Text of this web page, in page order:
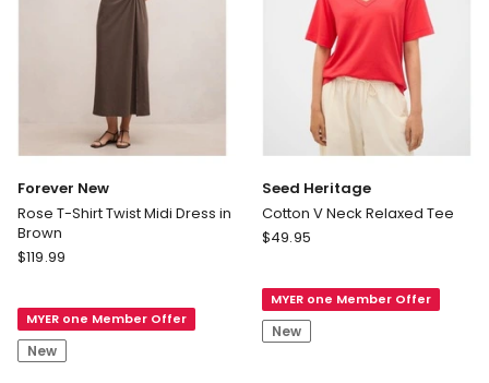
Forever New
Rose T-Shirt Twist Midi Dress in
Brown
Forever
T-
Shirt
Twist
$119.99
MYER one Member Offer
New
Seed Heritage
Cotton V Neck Relaxed Tee
Seed
V
Neck
Relaxed
$49.95
MYER one Member Offer
New